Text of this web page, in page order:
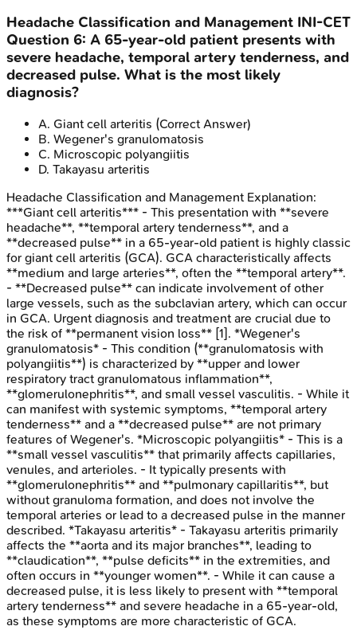
Headache Classification and Management INI-CET
Question 6: A 65-year-old patient presents with
severe headache, temporal artery tenderness, and
decreased pulse. What is the most likely
diagnosis?
A. Giant cell arteritis (Correct Answer)
B. Wegener's granulomatosis
C. Microscopic polyangiitis
D. Takayasu arteritis
Headache Classification and Management Explanation:
***Giant cell arteritis*** - This presentation with **severe
headache**, **temporal artery tenderness**, and a
**decreased pulse** in a 65-year-old patient is highly classic
for giant cell arteritis (GCA). GCA characteristically affects
**medium and large arteries**, often the **temporal artery**.
- **Decreased pulse** can indicate involvement of other
large vessels, such as the subclavian artery, which can occur
in GCA. Urgent diagnosis and treatment are crucial due to
the risk of **permanent vision loss** [1]. *Wegener's
granulomatosis* - This condition (**granulomatosis with
polyangiitis**) is characterized by **upper and lower
respiratory tract granulomatous inflammation**,
**glomerulonephritis**, and small vessel vasculitis. - While it
can manifest with systemic symptoms, **temporal artery
tenderness** and a **decreased pulse** are not primary
features of Wegener's. *Microscopic polyangiitis* - This is a
**small vessel vasculitis** that primarily affects capillaries,
venules, and arterioles. - It typically presents with
**glomerulonephritis** and **pulmonary capillaritis**, but
without granuloma formation, and does not involve the
temporal arteries or lead to a decreased pulse in the manner
described. *Takayasu arteritis* - Takayasu arteritis primarily
affects the **aorta and its major branches**, leading to
**claudication**, **pulse deficits** in the extremities, and
often occurs in **younger women**. - While it can cause a
decreased pulse, it is less likely to present with **temporal
artery tenderness** and severe headache in a 65-year-old,
as these symptoms are more characteristic of GCA.